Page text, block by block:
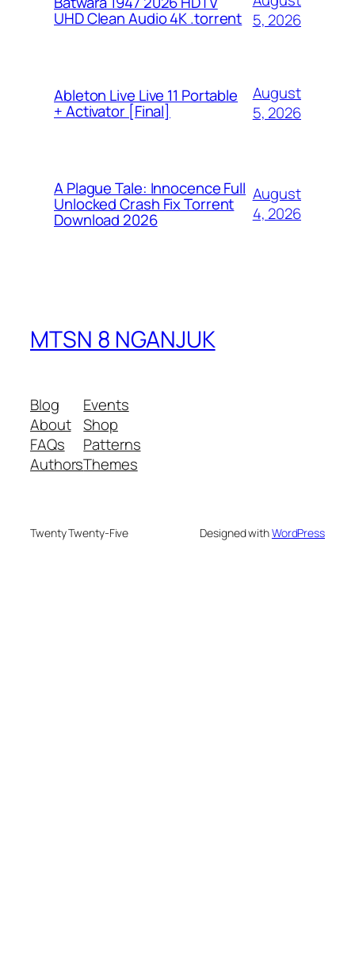
UHD Clean Audio 4K .torrent 5, 2026
Ableton Live Live 11 Portable
+ Activator [Final]
August
5, 2026
A Plague Tale: Innocence Full
Unlocked Crash Fix Torrent
Download 2026
August
4, 2026
MTSN 8 NGANJUK
Blog
About
FAQs
Authors
Events
Shop
Patterns
Themes
Twenty Twenty-Five Designed withWordPress